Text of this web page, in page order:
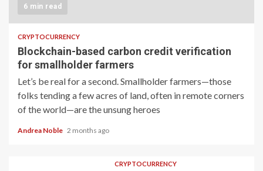
6 min read
CRYPTOCURRENCY
Blockchain-based carbon credit verification
for smallholder farmers
Let’s be real for a second. Smallholder farmers—those
folks tending a few acres of land, often in remote corners
of the world—are the unsung heroes
Andrea Noble 2 months ago
CRYPTOCURRENCY